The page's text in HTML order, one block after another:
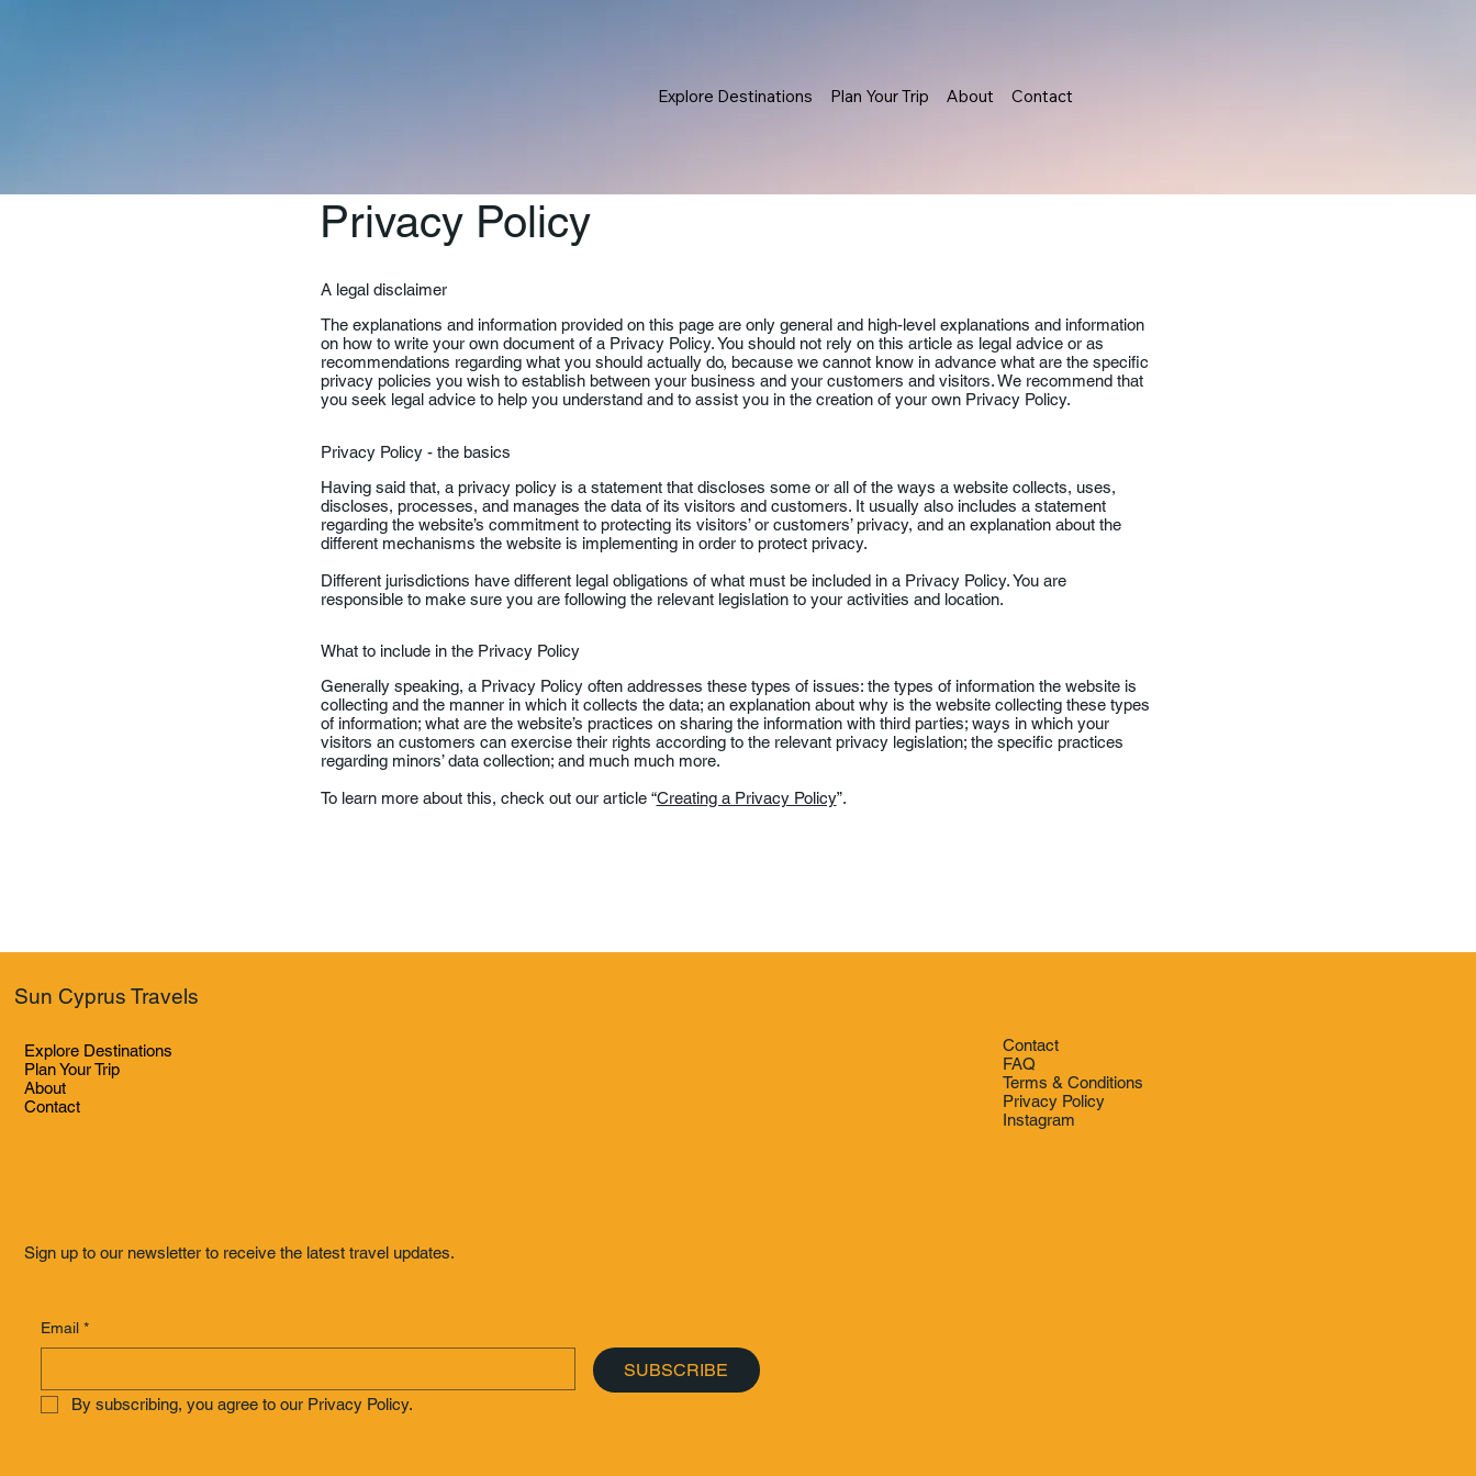
Explore Destinations Plan Your Trip About Contact
Privacy Policy
A legal disclaimer
The explanations and information provided on this page are only general and high-level explanations and information
on how to write your own document of a Privacy Policy. You should not rely on this article as legal advice or as
recommendations regarding what you should actually do, because we cannot know in advance what are the specific
privacy policies you wish to establish between your business and your customers and visitors. We recommend that
you seek legal advice to help you understand and to assist you in the creation of your own Privacy Policy.
Privacy Policy - the basics
Having said that, a privacy policy is a statement that discloses some or all of the ways a website collects, uses,
discloses, processes, and manages the data of its visitors and customers. It usually also includes a statement
regarding the website’s commitment to protecting its visitors’ or customers’ privacy, and an explanation about the
different mechanisms the website is implementing in order to protect privacy.
Different jurisdictions have different legal obligations of what must be included in a Privacy Policy. You are
responsible to make sure you are following the relevant legislation to your activities and location.
What to include in the Privacy Policy
Generally speaking, a Privacy Policy often addresses these types of issues: the types of information the website is
collecting and the manner in which it collects the data; an explanation about why is the website collecting these types
of information; what are the website’s practices on sharing the information with third parties; ways in which your
visitors an customers can exercise their rights according to the relevant privacy legislation; the specific practices
regarding minors’ data collection; and much much more.
To learn more about this, check out our article “Creating a Privacy Policy”.
Sun Cyprus Travels
Explore Destinations
Plan Your Trip
About
Contact
Sign up to our newsletter to receive the latest travel updates.
Contact
FAQ
Terms & Conditions
Privacy Policy
Instagram
Email *
SUBSCRIBE
By subscribing, you agree to our Privacy Policy.